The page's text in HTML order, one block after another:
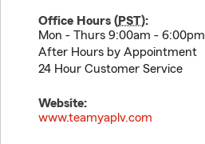
Office Hours (PST):
Mon - Thurs 9:00am - 6:00pm
After Hours by Appointment
24 Hour Customer Service
Website:
www.teamyaplv.com